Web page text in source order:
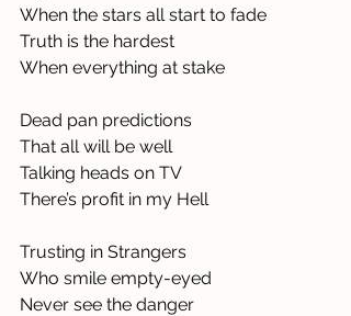
When the stars all start to fade
Truth is the hardest
When everything at stake
Dead pan predictions
That all will be well
Talking heads on TV
There’s profit in my Hell
Trusting in Strangers
Who smile empty-eyed
Never see the danger